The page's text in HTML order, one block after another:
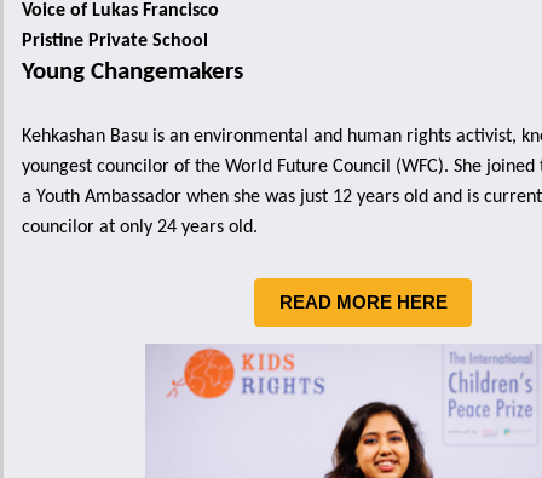
Voice of Lukas Francisco
Pristine Private School
Young Changemakers
Kehkashan Basu is an environmental and human rights activist,
youngest councilor of the World Future Council (WFC). She joined
a Youth Ambassador when she was just 12 years old and is
councilor at only 24 years old.
READ MORE HERE